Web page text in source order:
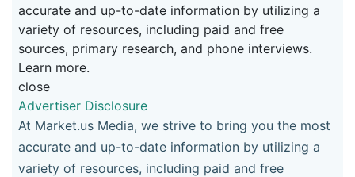
accurate and up-to-date information by utilizing a
variety of resources, including paid and free
sources, primary research, and phone interviews.
Learn more.
close
Advertiser Disclosure
At Market.us Media, we strive to bring you the most
accurate and up-to-date information by utilizing a
variety of resources, including paid and free